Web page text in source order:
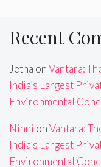
Recent
Jetha onVantara:
India’s Largest
Environmental
Ninni onVantara:
India’s Largest
Environmental